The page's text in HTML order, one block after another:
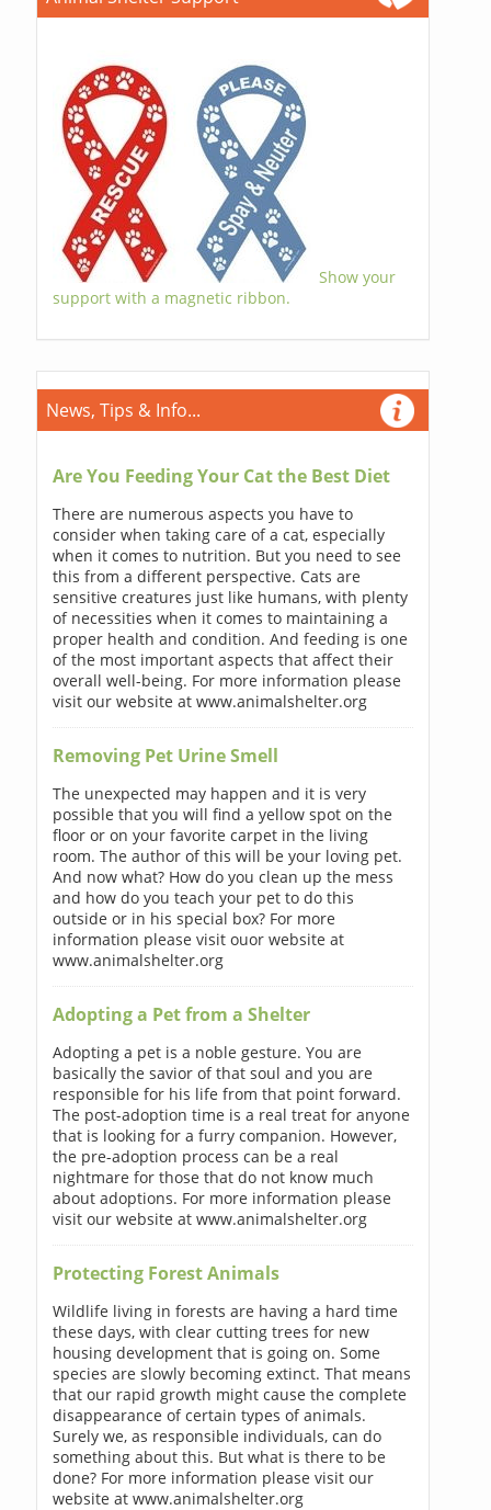
Show your
support with a magnetic ribbon.
News, Tips & Info...
Are You Feeding Your Cat the Best Diet
There are numerous aspects you have to
consider when taking care of a cat, especially
when it comes to nutrition. But you need to see
this from a different perspective. Cats are
sensitive creatures just like humans, with plenty
of necessities when it comes to maintaining a
proper health and condition. And feeding is one
of the most important aspects that affect their
overall well-being. For more information please
visit our website at www.animalshelter.org
Removing Pet Urine Smell
The unexpected may happen and it is very
possible that you will find a yellow spot on the
floor or on your favorite carpet in the living
room. The author of this will be your loving pet.
And now what? How do you clean up the mess
and how do you teach your pet to do this
outside or in his special box? For more
information please visit ouor website at
www.animalshelter.org
Adopting a Pet from a Shelter
Adopting a pet is a noble gesture. You are
basically the savior of that soul and you are
responsible for his life from that point forward.
The post-adoption time is a real treat for anyone
that is looking for a furry companion. However,
the pre-adoption process can be a real
nightmare for those that do not know much
about adoptions. For more information please
visit our website at www.animalshelter.org
Protecting Forest Animals
Wildlife living in forests are having a hard time
these days, with clear cutting trees for new
housing development that is going on. Some
species are slowly becoming extinct. That means
that our rapid growth might cause the complete
disappearance of certain types of animals.
Surely we, as responsible individuals, can do
something about this. But what is there to be
done? For more information please visit our
website at www.animalshelter.org